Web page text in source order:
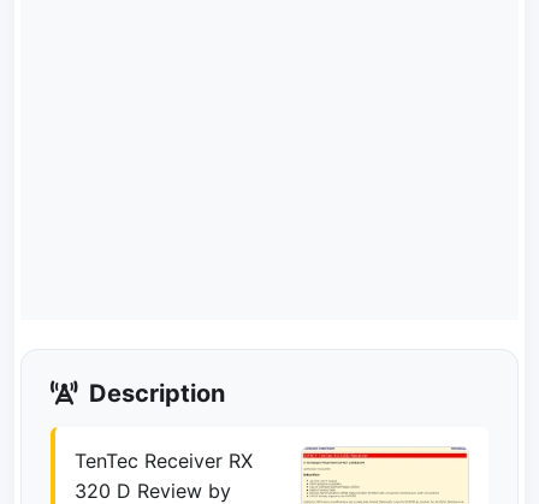
Description
TenTec Receiver RX
320 D Review by